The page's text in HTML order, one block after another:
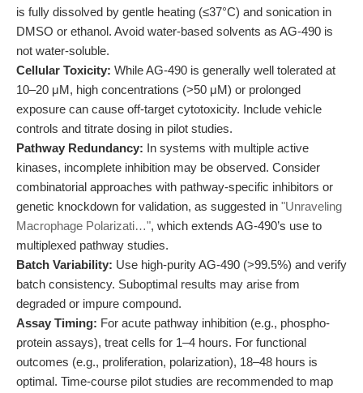
is fully dissolved by gentle heating (≤37°C) and sonication in
DMSO or ethanol. Avoid water-based solvents as AG-490 is
not water-soluble.
Cellular Toxicity: While AG-490 is generally well tolerated at
10–20 μM, high concentrations (>50 μM) or prolonged
exposure can cause off-target cytotoxicity. Include vehicle
controls and titrate dosing in pilot studies.
Pathway Redundancy: In systems with multiple active
kinases, incomplete inhibition may be observed. Consider
combinatorial approaches with pathway-specific inhibitors or
genetic knockdown for validation, as suggested in "Unraveling
Macrophage Polarizati…", which extends AG-490’s use to
multiplexed pathway studies.
Batch Variability: Use high-purity AG-490 (>99.5%) and verify
batch consistency. Suboptimal results may arise from
degraded or impure compound.
Assay Timing: For acute pathway inhibition (e.g., phospho-
protein assays), treat cells for 1–4 hours. For functional
outcomes (e.g., proliferation, polarization), 18–48 hours is
optimal. Time-course pilot studies are recommended to map